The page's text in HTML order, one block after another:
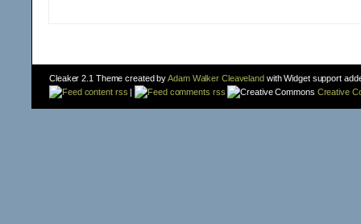
Cleaker 2.1 Theme created byAdam Walker Cleavelandwith Widget support
content rss | comments rss Creative